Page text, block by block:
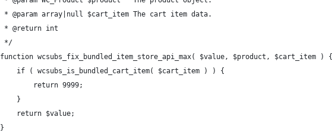
* @param array|null $cart_item The cart item data.
* @return int
*/
function wcsubs_fix_bundled_item_store_api_max( $value, $product, $cart_item ) {
	if ( wcsubs_is_bundled_cart_item( $cart_item ) ) {
		return 9999;
	}
	return $value;
}